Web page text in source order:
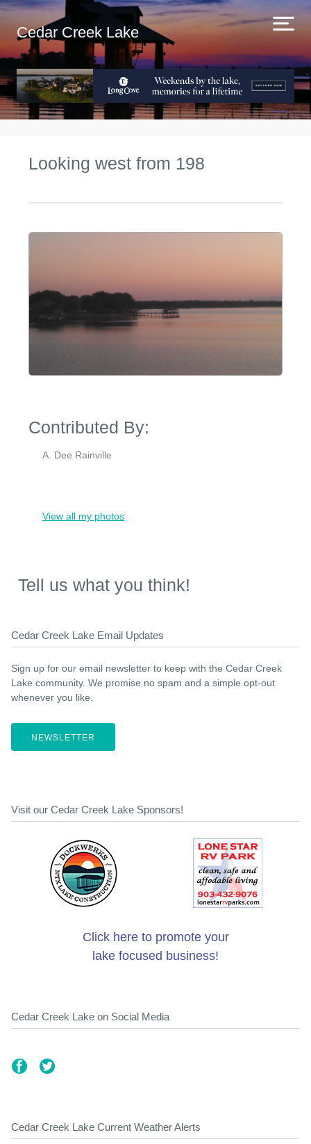
Cedar Creek Lake
Looking west from 198
Contributed By:
A. Dee Rainville
View all my photos
Tell us what you think!
Cedar Creek Lake Email Updates
Sign up for our email newsletter to keep with the Cedar Creek
Lake community. We promise no spam and a simple opt-out
whenever you like.
NEWSLETTER
Visit our Cedar Creek Lake Sponsors!
Click here to promote your
lake focused business!
Cedar Creek Lake on Social Media
Cedar Creek Lake Current Weather Alerts